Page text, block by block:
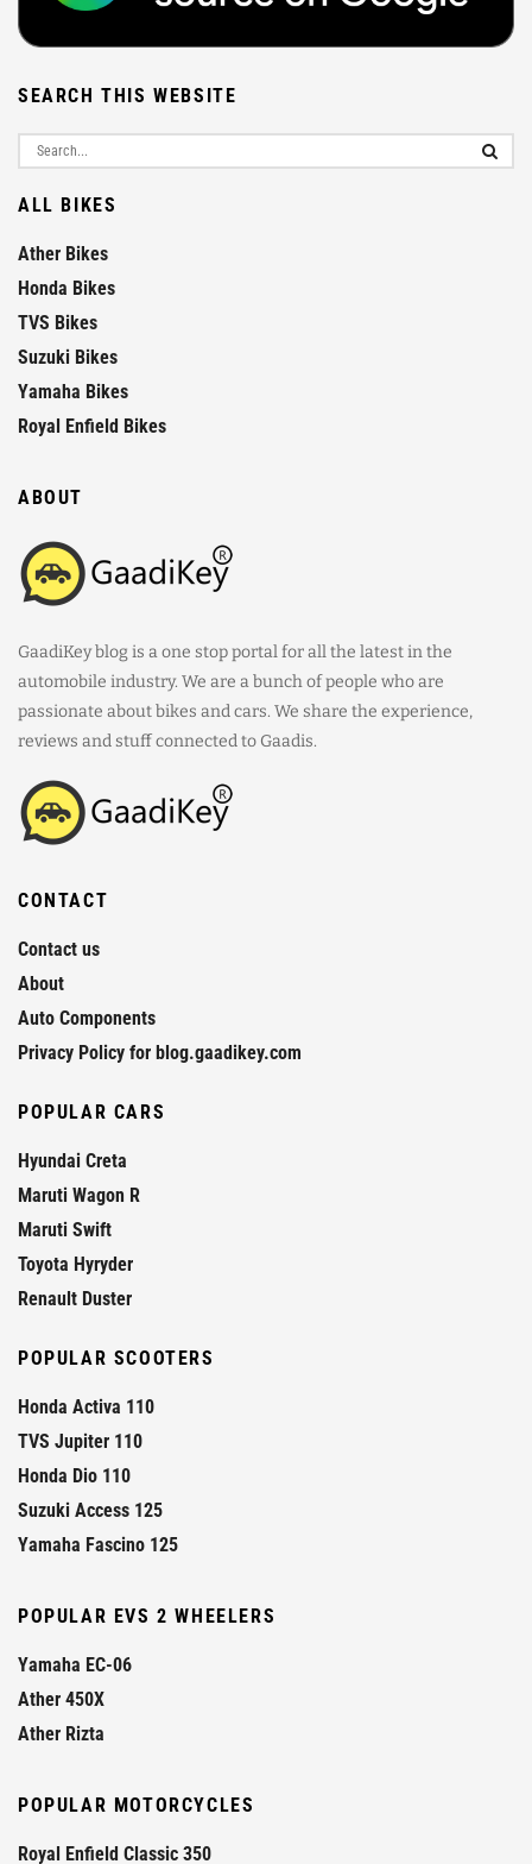
SEARCH THIS WEBSITE
ALL BIKES
Ather Bikes
Honda Bikes
TVS Bikes
Suzuki Bikes
Yamaha Bikes
Royal Enfield Bikes
ABOUT
GaadiKey blog is a one stop portal for all the latest in the
automobile industry. We are a bunch of people who are
passionate about bikes and cars. We share the experience,
reviews and stuff connected to Gaadis.
CONTACT
Contact us
About
Auto Components
Privacy Policy for blog.gaadikey.com
POPULAR CARS
Hyundai Creta
Maruti Wagon R
Maruti Swift
Toyota Hyryder
Renault Duster
POPULAR SCOOTERS
Honda Activa 110
TVS Jupiter 110
Honda Dio 110
Suzuki Access 125
Yamaha Fascino 125
POPULAR EVS 2 WHEELERS
Yamaha EC-06
Ather 450X
Ather Rizta
POPULAR MOTORCYCLES
Royal Enfield Classic 350